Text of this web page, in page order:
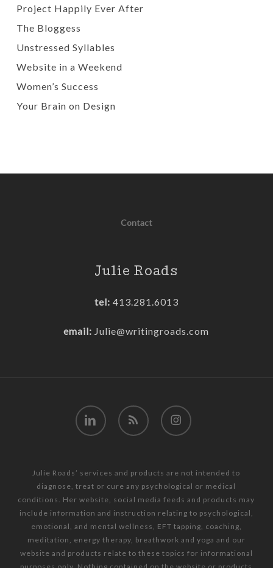
Project Happily Ever After
The Bloggess
Unstressed Syllables
Website in a Weekend
Women’s Success
Your Brain on Design
Contact
Julie Roads
tel: 413.281.6013
email: Julie@writingroads.com
linkedin RSS instagram
Julie Roads’ services and products are not intended to
diagnose, treat or cure any psychological or medical
conditions. Her website, social media feeds and products may
include information and instruction relating to psychological,
emotional, and mental wellness, EFT tapping, coaching,
meditation, energy therapy, breathwork and yoga and our
website and products relate to these topics for informational